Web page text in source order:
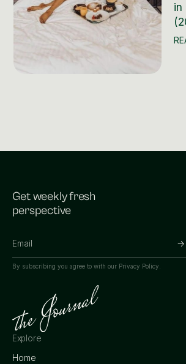
in
Get weekly fresh
perspective
By subscribing you agree to with our Privacy Policy.
Explore
Home